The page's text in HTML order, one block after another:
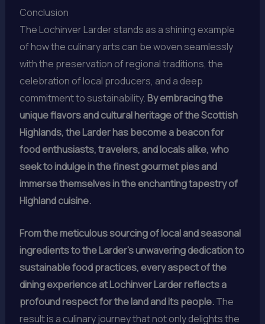
Conclusion
The Lochinver Larder stands as a shining example
of how the culinary arts can be woven seamlessly
with the preservation of regional traditions, the
celebration of local producers, and a deep
commitment to sustainability.By embracing the
unique flavors and cultural heritage of the Scottish
Highlands, the Larder has become a beacon for
food enthusiasts, travelers, and locals alike, who
seek to indulge in the finest gourmet pies and
immerse themselves in the enchanting tapestry of
Highland cuisine.
From the meticulous sourcing of local and seasonal
ingredients to the Larder’s unwavering dedication to
sustainable food practices, every aspect of the
dining experience at Lochinver Larder reflects a
profound respect for the land and its people.The
result is a culinary journey that not only delights the